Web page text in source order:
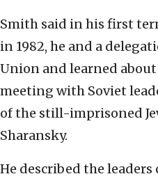
Smith said in his first
in 1982, he and a
Union and learned
meeting with Soviet
of the still-imprisoned
Sharansky.
He described the